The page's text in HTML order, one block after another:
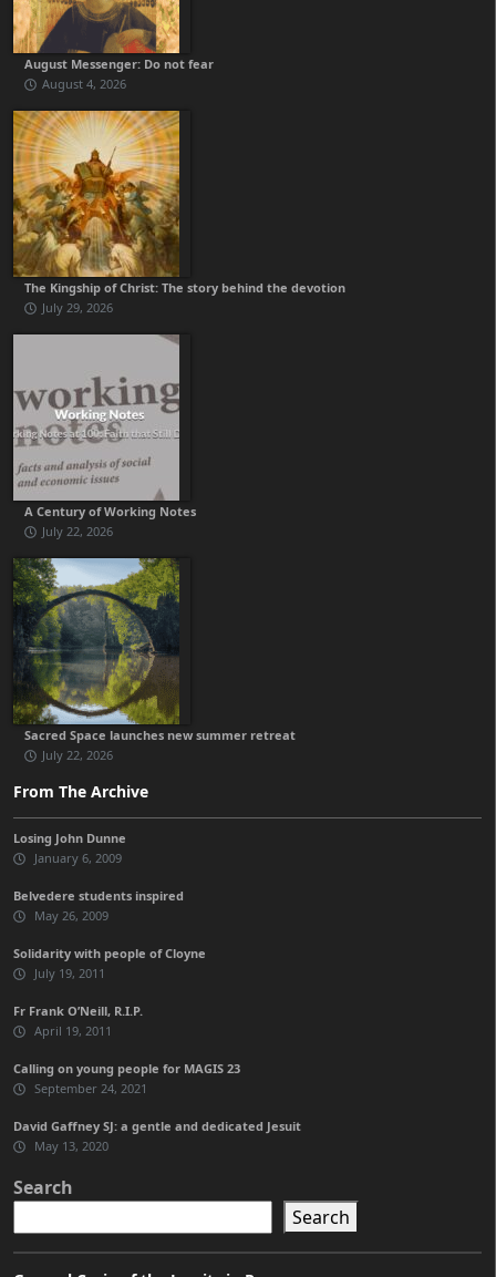
August Messenger: Do not fear
August 4, 2026
The Kingship of Christ: The story behind the devotion
July 29, 2026
A Century of Working Notes
July 22, 2026
Sacred Space launches new summer retreat
July 22, 2026
From The Archive
Losing John Dunne
January 6, 2009
Belvedere students inspired
May 26, 2009
Solidarity with people of Cloyne
July 19, 2011
Fr Frank O’Neill, R.I.P.
April 19, 2011
Calling on young people for MAGIS 23
September 24, 2021
David Gaffney SJ: a gentle and dedicated Jesuit
May 13, 2020
Search
Search